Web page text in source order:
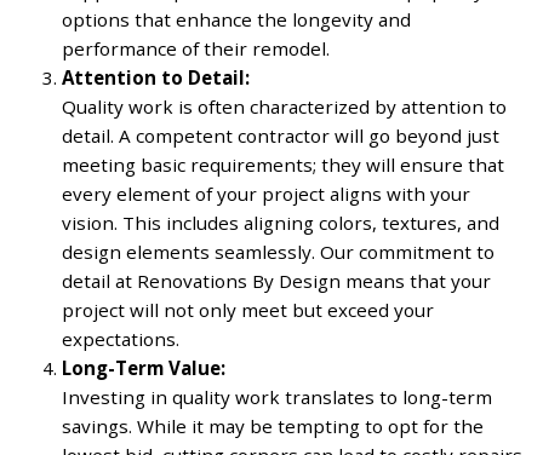
options that enhance the longevity and
performance of their remodel.
Attention to Detail:
Quality work is often characterized by attention to
detail. A competent contractor will go beyond just
meeting basic requirements; they will ensure that
every element of your project aligns with your
vision. This includes aligning colors, textures, and
design elements seamlessly. Our commitment to
detail at Renovations By Design means that your
project will not only meet but exceed your
expectations.
Long-Term Value:
Investing in quality work translates to long-term
savings. While it may be tempting to opt for the